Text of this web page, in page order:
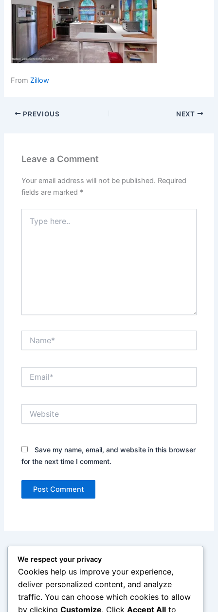
From Zillow
PREVIOUS NEXT
Leave a Comment
Your email address will not be published. Required
fields are marked *
here..
Save my name, email, and website in this browser
for the next time I comment.
We respect your privacy
Cookies help us improve your experience,
deliver personalized content, and analyze
traffic. You can choose which cookies to allow
by clicking Customize. Click Accept All to